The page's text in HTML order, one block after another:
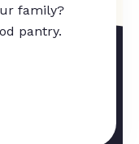
family?
pantry.